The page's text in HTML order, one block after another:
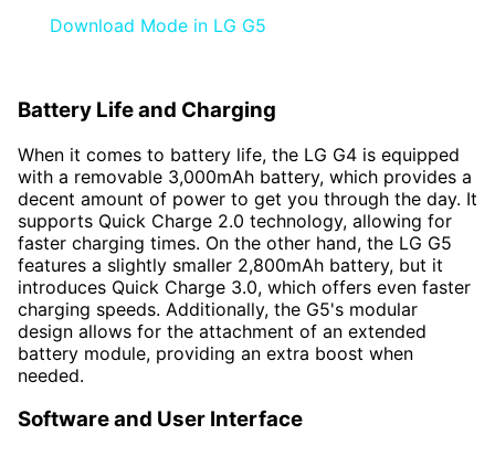
Download Mode in LG G5
Battery Life and Charging
When it comes to battery life, the LG G4 is equipped
with a removable 3,000mAh battery, which provides a
decent amount of power to get you through the day. It
supports Quick Charge 2.0 technology, allowing for
faster charging times. On the other hand, the LG G5
features a slightly smaller 2,800mAh battery, but it
introduces Quick Charge 3.0, which offers even faster
charging speeds. Additionally, the G5's modular
design allows for the attachment of an extended
battery module, providing an extra boost when
needed.
Software and User Interface